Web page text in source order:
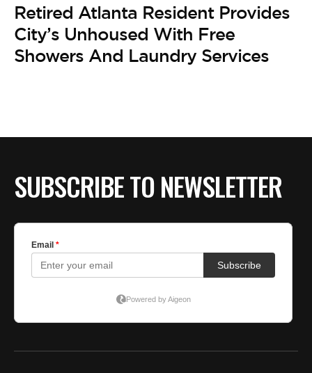
Retired Atlanta Resident Provides
City’s Unhoused With Free
Showers And Laundry Services
SUBSCRIBE TO NEWSLETTER